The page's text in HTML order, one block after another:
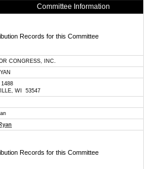
Committee Information
Records for this Committee
CONGRESS, INC.
1488
WI 53547
Records for this Committee